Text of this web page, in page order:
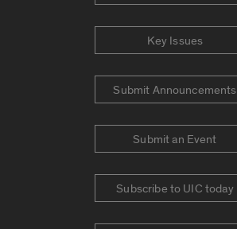
Key Issues
Submit Announcements
Submit an Event
Subscribe to UIC today